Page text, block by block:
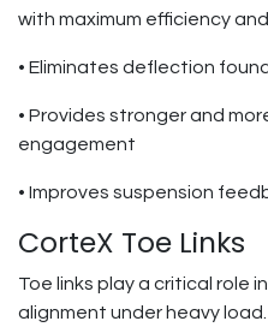
with maximum efficiency
• Eliminates deflection
• Provides stronger and
engagement
• Improves suspension
CorteX Toe Links
Toe links play a critical role
alignment under heavy load.